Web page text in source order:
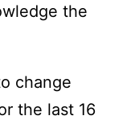
the
change
the last 16